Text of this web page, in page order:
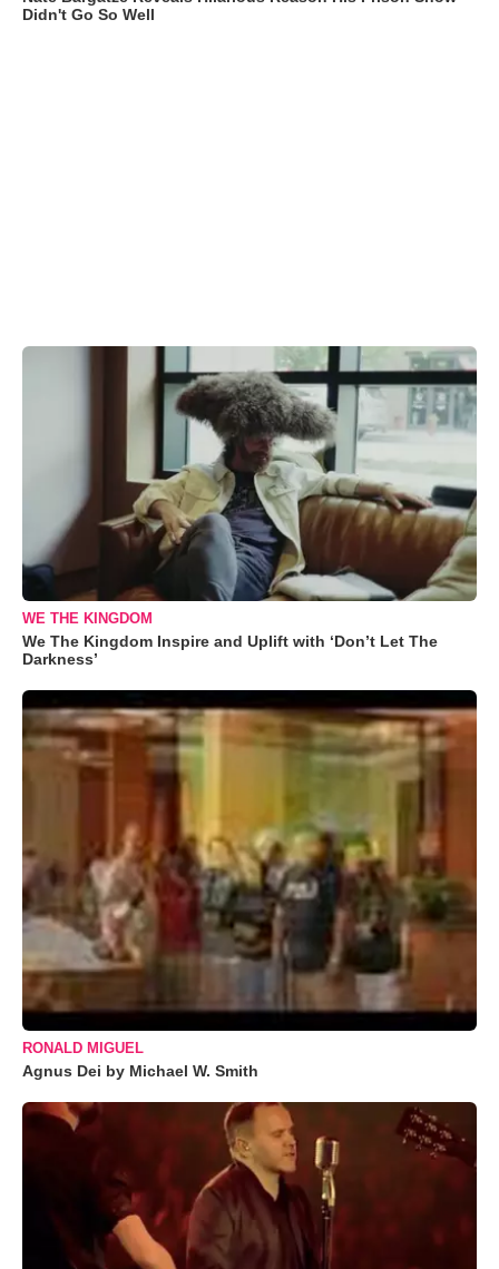
Didn't Go So Well
WE THE KINGDOM
We The Kingdom Inspire and Uplift with ‘Don’t Let The
Darkness’
RONALD MIGUEL
Agnus Dei by Michael W. Smith